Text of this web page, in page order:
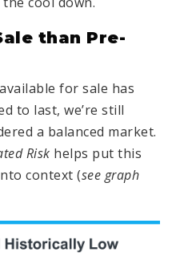
than Pre-
for sale has
to last, we’re still
a balanced market.
Risk helps put this
context (see graph